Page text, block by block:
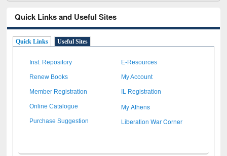
Quick Links and Useful Sites
Quick Links Useful Sites
Inst. Repository E-Resources
Renew Books My Account
Member Registration IL Registration
Online Catalogue My Athens
Purchase Suggestion Liberation War Corner